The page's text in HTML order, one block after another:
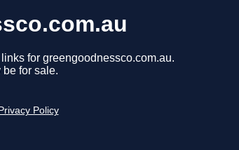
for greengoodnessco.com.au.
for sale.
Privacy Policy